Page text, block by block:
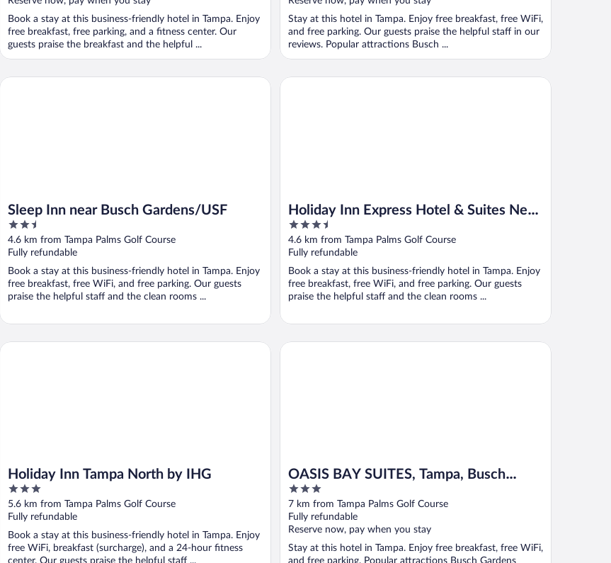
Book a stay at this business-friendly hotel in Tampa. Enjoy
free breakfast, free parking, and a fitness center. Our
guests praise the breakfast and the helpful ...
Stay at this hotel in Tampa. Enjoy free breakfast, free WiFi,
and free parking. Our guests praise the helpful staff in our
reviews. Popular attractions Busch ...
Sleep Inn near Busch Gardens/USF
2.5
out
of
5
4.6 km from Tampa Palms Golf Course
Fully refundable
Book a stay at this business-friendly hotel in Tampa. Enjoy
free breakfast, free WiFi, and free parking. Our guests
praise the helpful staff and the clean rooms ...
Sleep Inn near Busch Gardens/USF
Holiday Inn Express Hotel & Suites New
Tampa I-75 by IHG
3.5
out
of
5
4.6 km from Tampa Palms Golf Course
Fully refundable
Book a stay at this business-friendly hotel in Tampa. Enjoy
free breakfast, free WiFi, and free parking. Our guests
praise the helpful staff and the clean rooms ...
Holiday Inn Express Hotel & Suites New Tampa I-75 by IHG
Holiday Inn Tampa North by IHG
3
out
of
5
5.6 km from Tampa Palms Golf Course
Fully refundable
Book a stay at this business-friendly hotel in Tampa. Enjoy
free WiFi, breakfast (surcharge), and a 24-hour fitness
Holiday Inn Tampa North by IHG
OASIS BAY SUITES, Tampa, Busch
Gardens, USF
3
out
of
5
7 km from Tampa Palms Golf Course
Fully refundable
Reserve now, pay when you stay
Stay at this hotel in Tampa. Enjoy free breakfast, free WiFi,
OASIS BAY SUITES, Tampa, Busch Gardens, USF